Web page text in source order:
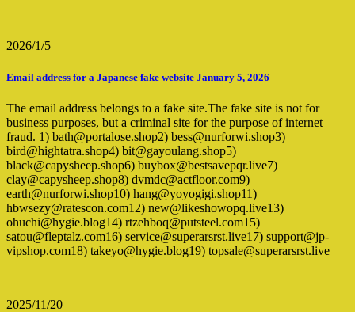
2026/1/5
Email address for a Japanese fake website January 5, 2026
The email address belongs to a fake site.The fake site is not for
business purposes, but a criminal site for the purpose of internet
fraud. 1) bath@portalose.shop2) bess@nurforwi.shop3)
bird@hightatra.shop4) bit@gayoulang.shop5)
black@capysheep.shop6) buybox@bestsavepqr.live7)
clay@capysheep.shop8) dvmdc@actfloor.com9)
earth@nurforwi.shop10) hang@yoyogigi.shop11)
hbwsezy@ratescon.com12) new@likeshowopq.live13)
ohuchi@hygie.blog14) rtzehboq@putsteel.com15)
satou@fleptalz.com16) service@superarsrst.live17) support@jp-
vipshop.com18) takeyo@hygie.blog19) topsale@superarsrst.live
2025/11/20